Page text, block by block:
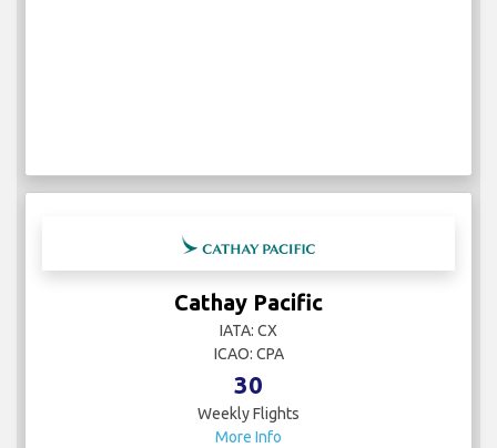
Cathay Pacific
IATA: CX
ICAO: CPA
30
Weekly Flights
More Info